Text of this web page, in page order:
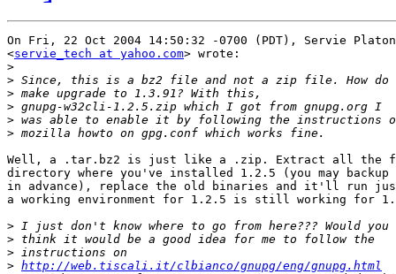
On Fri, 22 Oct 2004 14:50:32 -0700 (PDT), Servie Platon
<servie_tech at yahoo.com> wrote:
>
>
>
>
>
>
Well, a .tar.bz2 is just like a .zip. Extract all the
directory where you've installed 1.2.5 (you may
in advance), replace the old binaries and it'll run
a working environment for 1.2.5 is still working for
>
>
>
> http://web.tiscali.it/clbianco/gnupg/eng/gnupg.html